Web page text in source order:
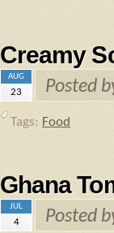
Creamy
AUG
23 Posted
Tags: Food
Ghana
JUL
4 Posted